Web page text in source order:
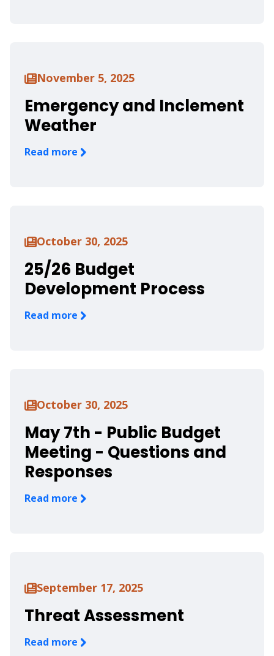
November 5, 2025
Emergency and Inclement
Weather
Read more
October 30, 2025
25/26 Budget
Development Process
Read more
October 30, 2025
May 7th - Public Budget
Meeting - Questions and
Responses
Read more
September 17, 2025
Threat Assessment
Read more